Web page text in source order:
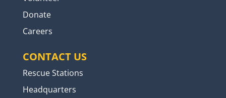
Donate
Careers
CONTACT US
Rescue Stations
Headquarters